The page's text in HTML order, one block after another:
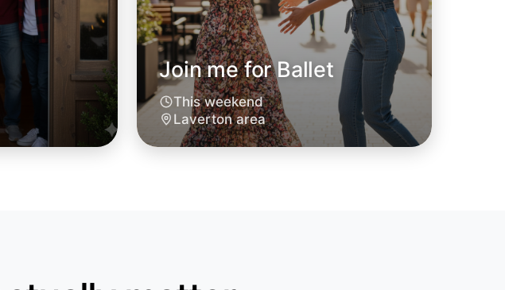
Let's do Ballet
6:00pm Today
Near Laverton
Join me for Ballet
This weekend
Laverton area